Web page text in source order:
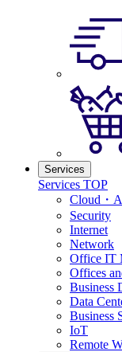
Services
Services TOP
Cloud・
Security
Internet
Network
Office IT
Offices
Business
Data
Business
IoT
Remote